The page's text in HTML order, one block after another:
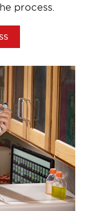
process.